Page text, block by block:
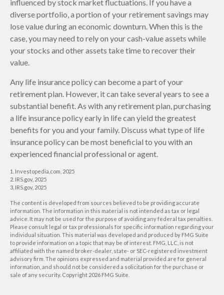
influenced by stock market fluctuations. If you have a
diverse portfolio, a portion of your retirement savings may
lose value during an economic downturn. When this is the
case, you may need to rely on your cash-value assets while
your stocks and other assets take time to recover their
value.
Any life insurance policy can become a part of your
retirement plan. However, it can take several years to see a
substantial benefit. As with any retirement plan, purchasing
a life insurance policy early in life can yield the greatest
benefits for you and your family. Discuss what type of life
insurance policy can be most beneficial to you with an
experienced financial professional or agent.
1. Investopedia.com, 2025
2. IRS.gov, 2025
3. IRS.gov, 2025
The content is developed from sources believed to be providing accurate
information. The information in this material is not intended as tax or legal
advice. It may not be used for the purpose of avoiding any federal tax penalties.
Please consult legal or tax professionals for specific information regarding your
individual situation. This material was developed and produced by FMG Suite
to provide information on a topic that may be of interest. FMG, LLC, is not
affiliated with the named broker-dealer, state- or SEC-registered investment
advisory firm. The opinions expressed and material provided are for general
information, and should not be considered a solicitation for the purchase or
sale of any security. Copyright 2026 FMG Suite.